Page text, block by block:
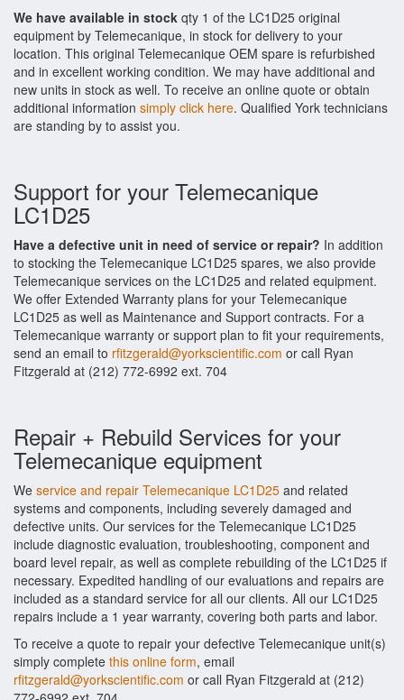
We have available in stock qty 1 of the LC1D25 original
equipment by Telemecanique, in stock for delivery to your
location. This original Telemecanique OEM spare is refurbished
and in excellent working condition. We may have additional and
new units in stock as well. To receive an online quote or obtain
additional information simply click here. Qualified York technicians
are standing by to assist you.
Support for your Telemecanique
LC1D25
Have a defective unit in need of service or repair? In addition
to stocking the Telemecanique LC1D25 spares, we also provide
Telemecanique services on the LC1D25 and related equipment.
We offer Extended Warranty plans for your Telemecanique
LC1D25 as well as Maintenance and Support contracts. For a
Telemecanique warranty or support plan to fit your requirements,
send an email to rfitzgerald@yorkscientific.com or call Ryan
Fitzgerald at (212) 772-6992 ext. 704
Repair + Rebuild Services for your
Telemecanique equipment
We service and repair Telemecanique LC1D25 and related
systems and components, including severely damaged and
defective units. Our services for the Telemecanique LC1D25
include diagnostic evaluation, troubleshooting, component and
board level repair, as well as complete rebuilding of the LC1D25 if
necessary. Expedited handling of our evaluations and repairs are
included as a standard service for all our clients. All our LC1D25
repairs include a 1 year warranty, covering both parts and labor.
To receive a quote to repair your defective Telemecanique unit(s)
simply complete this online form, email
rfitzgerald@yorkscientific.com or call Ryan Fitzgerald at (212)